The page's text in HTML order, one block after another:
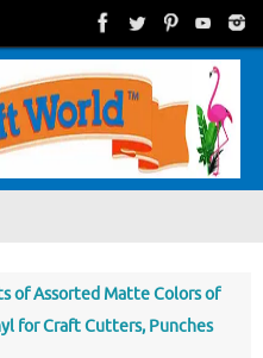
of Assorted Matte Colors of
for Craft Cutters, Punches